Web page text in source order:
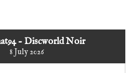
- Discworld Noir
8 July 2026